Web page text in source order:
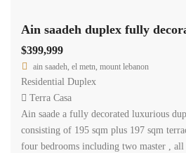
$399,999
ain saadeh, el metn, mount lebanon
Residential Duplex
Terra Casa
Ain saade a fully decorated luxurious
consisting of 195 sqm plus 197 sqm
four bedrooms including two master ,